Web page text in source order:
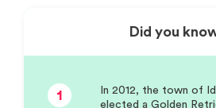
Did you
1
In 2012, the town of
elected a Golden